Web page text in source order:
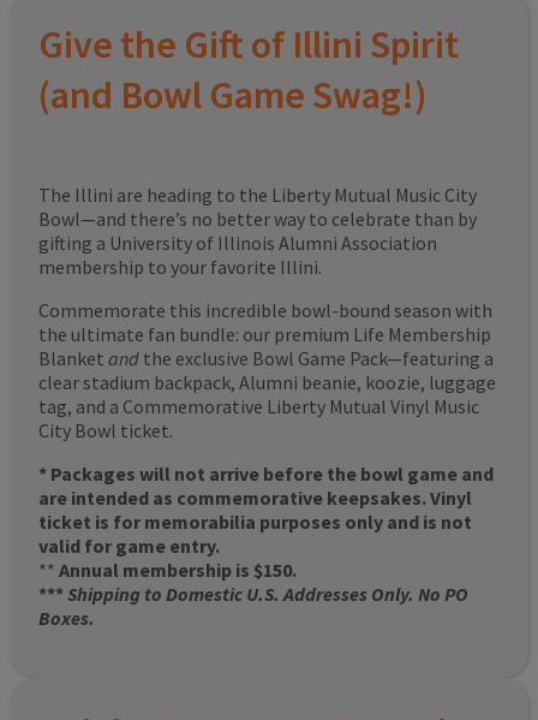
Give the Gift of Illini Spirit
(and Bowl Game Swag!)
The Illini are heading to the Liberty Mutual Music City
Bowl—and there’s no better way to celebrate than by
gifting a University of Illinois Alumni Association
membership to your favorite Illini.
Commemorate this incredible bowl-bound season with
the ultimate fan bundle: our premium Life Membership
Blanket and the exclusive Bowl Game Pack—featuring a
clear stadium backpack, Alumni beanie, koozie, luggage
tag, and a Commemorative Liberty Mutual Vinyl Music
City Bowl ticket.
* Packages will not arrive before the bowl game and
are intended as commemorative keepsakes. Vinyl
ticket is for memorabilia purposes only and is not
valid for game entry.
** Annual membership is $150.
***Shipping to Domestic U.S. Addresses Only. No PO
Boxes.